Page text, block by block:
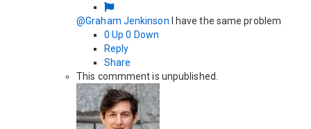
@Graham Jenkinson I have the same problem
0 Up 0 Down
Reply
Share
This commment is unpublished.